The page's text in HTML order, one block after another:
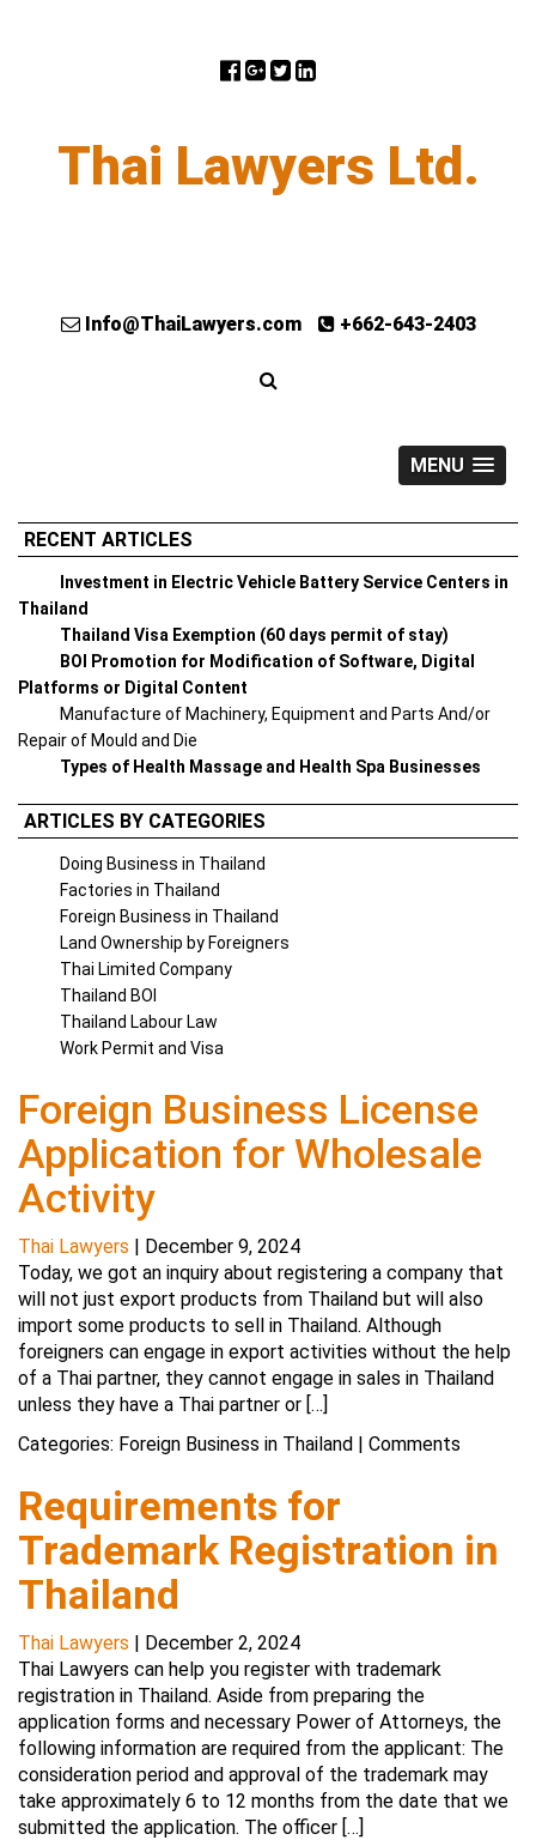
Thai Lawyers Ltd.
Info@ThaiLawyers.com +662-643-2403
MENU
RECENT ARTICLES
Investment in Electric Vehicle Battery Service Centers in
Thailand
Thailand Visa Exemption (60 days permit of stay)
BOI Promotion for Modification of Software, Digital
Platforms or Digital Content
Manufacture of Machinery, Equipment and Parts And/or
Repair of Mould and Die
Types of Health Massage and Health Spa Businesses
ARTICLES BY CATEGORIES
Doing Business in Thailand
Factories in Thailand
Foreign Business in Thailand
Land Ownership by Foreigners
Thai Limited Company
Thailand BOI
Thailand Labour Law
Work Permit and Visa
Foreign Business License
Application for Wholesale
Activity
Thai Lawyers | December 9, 2024
Today, we got an inquiry about registering a company that
will not just export products from Thailand but will also
import some products to sell in Thailand. Although
foreigners can engage in export activities without the help
of a Thai partner, they cannot engage in sales in Thailand
unless they have a Thai partner or […]
Categories: Foreign Business in Thailand | Comments
Requirements for
Trademark Registration in
Thailand
Thai Lawyers | December 2, 2024
Thai Lawyers can help you register with trademark
registration in Thailand. Aside from preparing the
application forms and necessary Power of Attorneys, the
following information are required from the applicant: The
consideration period and approval of the trademark may
take approximately 6 to 12 months from the date that we
submitted the application. The officer […]